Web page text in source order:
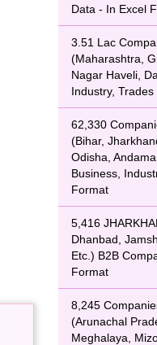
Data - In Excel
3.51 Lac
(Maharashtra,
Nagar Haveli,
Industry,
62,330
(Bihar,
Odisha,
Business,
Format
5,416
Dhanbad,
Etc.) B2B
Format
8,245
(Arunachal
Meghalaya,